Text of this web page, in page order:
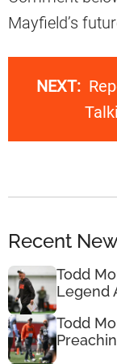
Mayfield’s
NEXT:
Recent
Todd
Legend
Todd